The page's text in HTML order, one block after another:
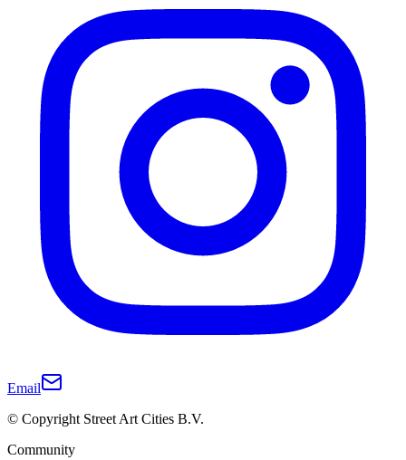
Email
© Copyright Street Art Cities B.V.
Community